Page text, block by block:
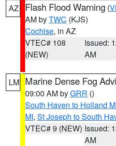
AZ Flash Flood Warning (
AM byTWC (KJS)
Cochise, in AZ
VTEC# 108
(NEW)
Issued:
AM
LM Marine Dense Fog
09:00 AM byGRR ()
South Haven to Holland
MI, St Joseph to South
VTEC# 9 (NEW) Issued:
AM